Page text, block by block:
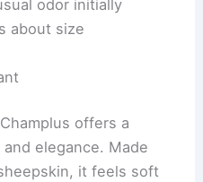
odor initially
about size
offers a
elegance. Made
it feels soft